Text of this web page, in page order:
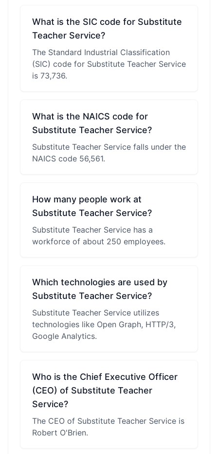
What is the SIC code for Substitute
Teacher Service?
The Standard Industrial Classification
(SIC) code for Substitute Teacher Service
is 73,736.
What is the NAICS code for
Substitute Teacher Service?
Substitute Teacher Service falls under the
NAICS code 56,561.
How many people work at
Substitute Teacher Service?
Substitute Teacher Service has a
workforce of about 250 employees.
Which technologies are used by
Substitute Teacher Service?
Substitute Teacher Service utilizes
technologies like Open Graph, HTTP/3,
Google Analytics.
Who is the Chief Executive Officer
(CEO) of Substitute Teacher
Service?
The CEO of Substitute Teacher Service is
Robert O'Brien.